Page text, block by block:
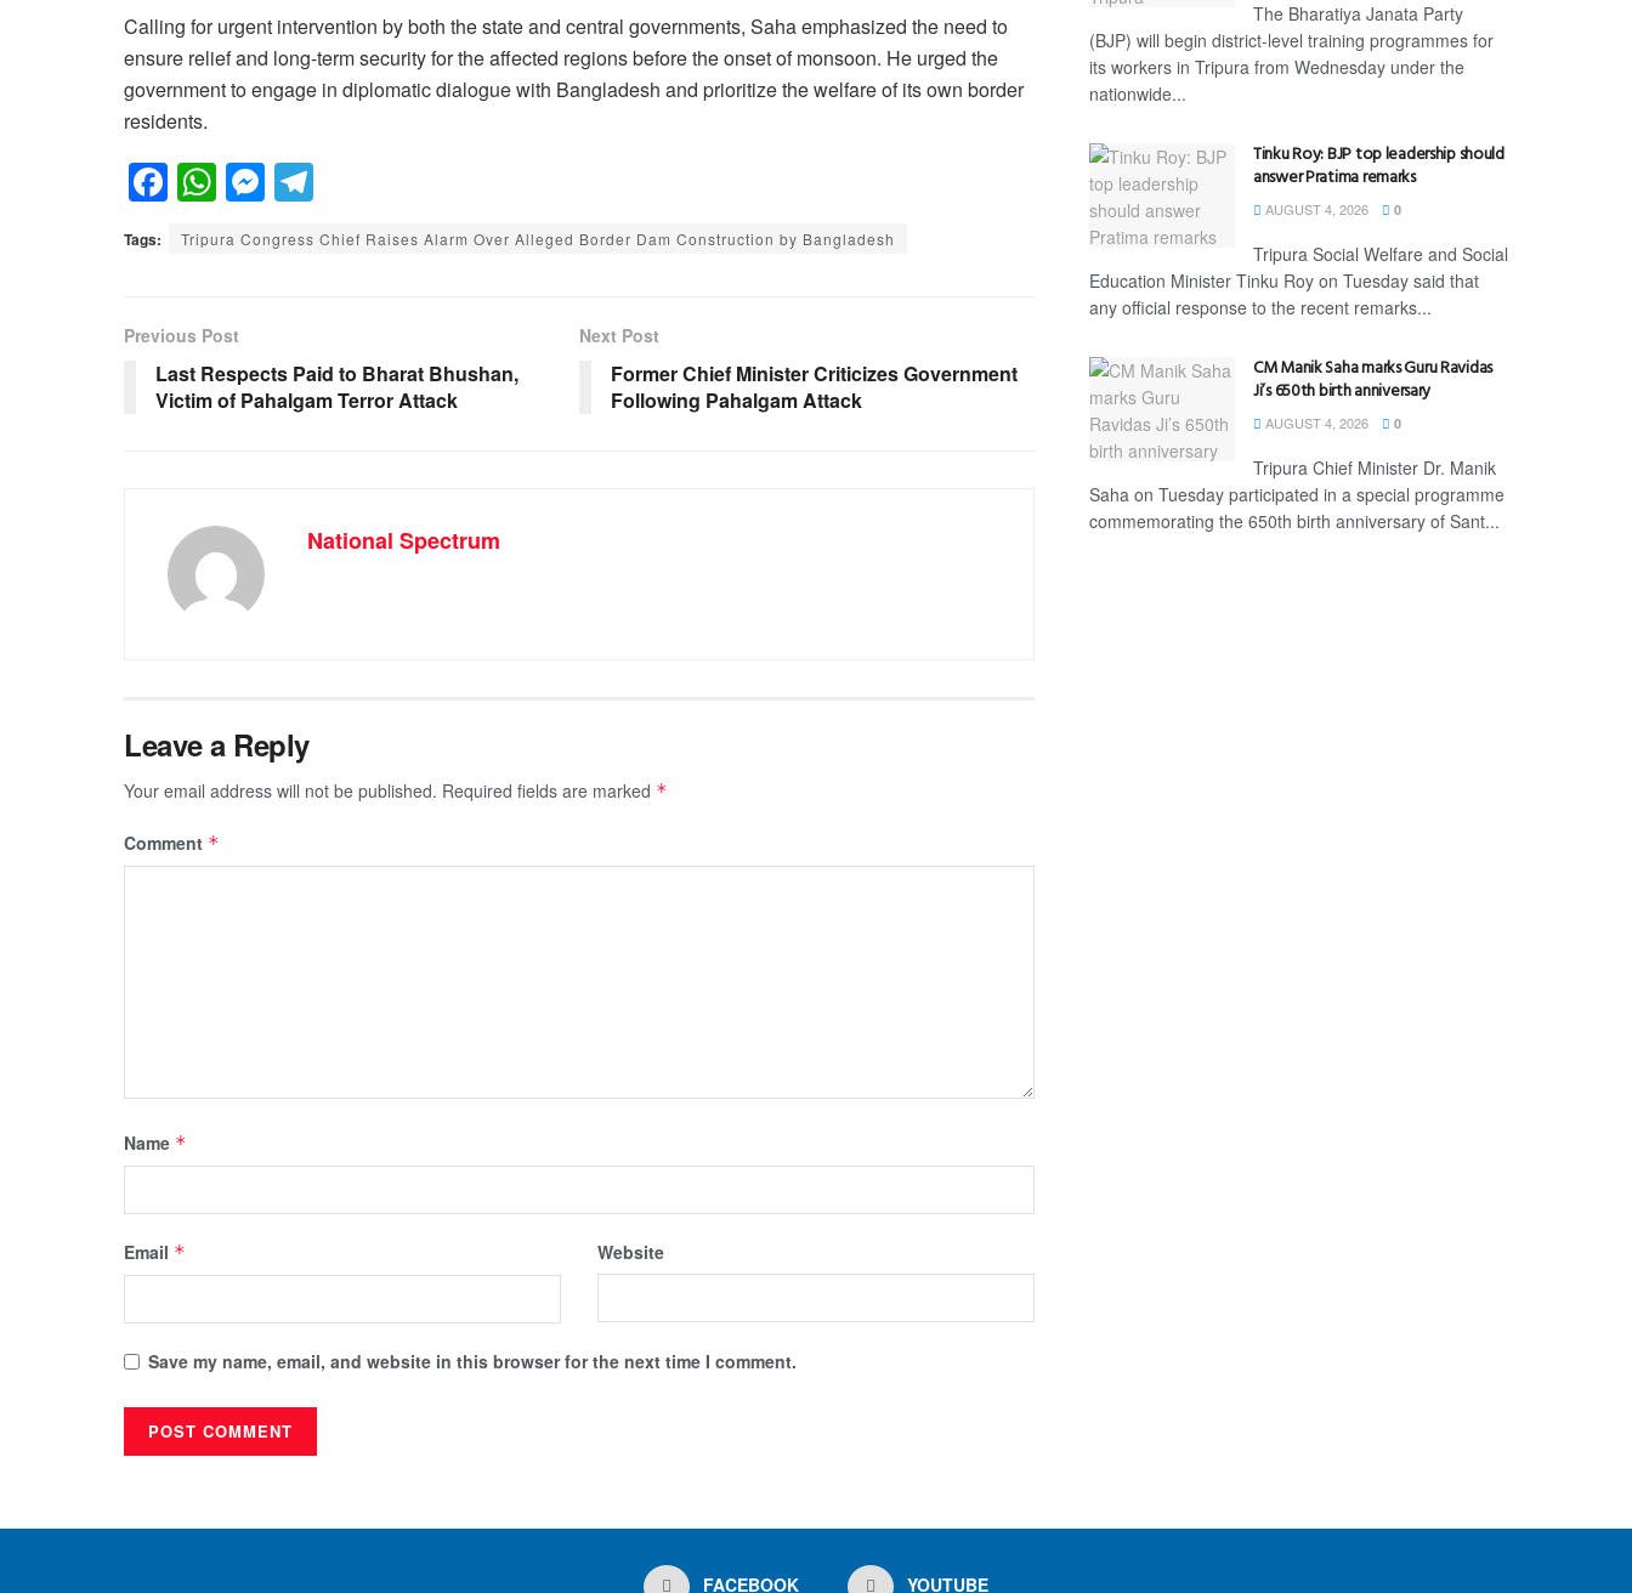
Calling for urgent intervention by both the state and central governments, Saha emphasized the need to
ensure relief and long-term security for the affected regions before the onset of monsoon. He urged the
government to engage in diplomatic dialogue with Bangladesh and prioritize the welfare of its own border
residents.
F
a
c
b
o
o
W
h
at
A
p
p
M
e
ss
g
er
el
e
m
Tags: Tripura Congress Chief Raises Alarm Over Alleged Border Dam Construction by Bangladesh
Previous Post
Last Respects Paid to Bharat Bhushan,
Victim of Pahalgam Terror Attack
Next Post
Former Chief Minister Criticizes Government
Following Pahalgam Attack
National Spectrum
Leave a Reply
Your email address will not be published. Required fields are marked *
Comment *
Name *
Email * Website
Save my name, email, and website in this browser for the next time I comment.
The Bharatiya Janata Party
(BJP) will begin district-level training programmes for
its workers in Tripura from Wednesday under the
nationwide...
Tinku Roy: BJP top leadership should
answer Pratima remarks
AUGUST 4, 2026 0
Tripura Social Welfare and Social
Education Minister Tinku Roy on Tuesday said that
any official response to the recent remarks...
CM Manik Saha marks Guru Ravidas
Ji’s 650th birth anniversary
AUGUST 4, 2026 0
Tripura Chief Minister Dr. Manik
Saha on Tuesday participated in a special programme
commemorating the 650th birth anniversary of Sant...
FACEBOOK YOUTUBE